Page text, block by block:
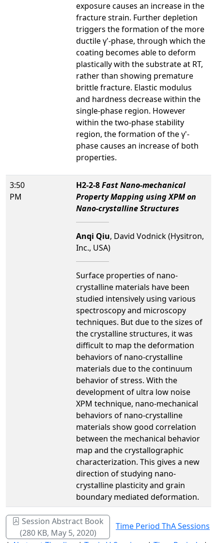
exposure causes an increase in the
fracture strain. Further depletion
triggers the formation of the more
ductile γ'-phase, through which the
coating becomes able to deform
plastically with the substrate at RT,
rather than showing premature
brittle fracture. Elastic modulus
and hardness decrease within the
single-phase region. However
within the two-phase stability
region, the formation of the γ'-
phase causes an increase of both
properties.
3:50
PM
H2-2-8Fast Nano-mechanical
Property Mapping using XPM on
Nano-crystalline Structures
Anqi Qiu, David Vodnick (Hysitron,
Inc., USA)
Surface properties of nano-
crystalline materials have been
studied intensively using various
spectroscopy and microscopy
techniques. But due to the sizes of
the crystalline structures, it was
difficult to map the deformation
behaviors of nano-crystalline
materials due to the continuum
behavior of stress. With the
development of ultra low noise
XPM technique, nano-mechanical
behaviors of nano-crystalline
materials show good correlation
between the mechanical behavior
map and the crystallographic
characterization. This gives a new
direction of studying nano-
crystalline plasticity and grain
boundary mediated deformation.
Session Abstract Book
(280 KB, May 5, 2020)
Time Period ThA Sessions